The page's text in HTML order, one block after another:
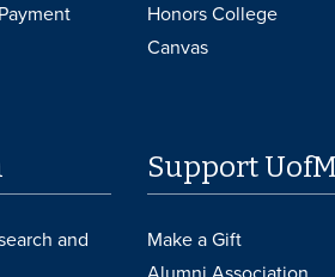
Honors College
Canvas
and
Support UofM
Make a Gift